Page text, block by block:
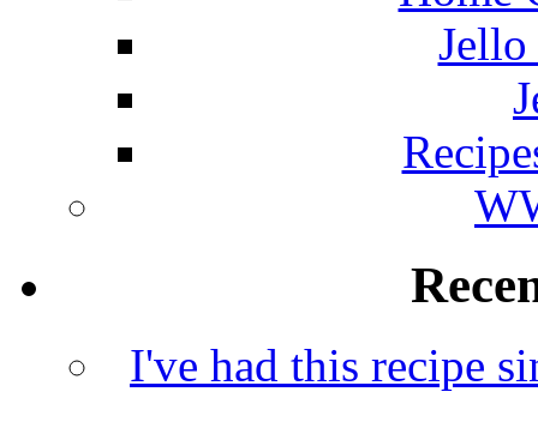
Jello
I've had this recipe